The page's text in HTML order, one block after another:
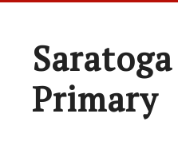
Primary